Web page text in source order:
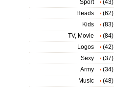
Sport
(43)
Heads
(62)
Kids
(83)
TV, Movie
(84)
Logos
(42)
Sexy
(37)
Army
(34)
Music
(48)